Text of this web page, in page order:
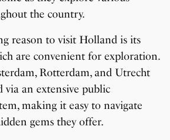
the country.
reason to visit Holland is its
are convenient for exploration.
Rotterdam, and Utrecht
via an extensive public
making it easy to navigate
gems they offer.